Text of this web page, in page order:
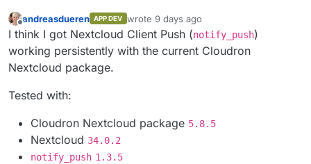
Offline
andreasdueren APP DEV wrote 9 days ago
last edited by
I think I got Nextcloud Client Push (notify_push)
working persistently with the current Cloudron
Nextcloud package.
Tested with:
Cloudron Nextcloud package 5.8.5
Nextcloud 34.0.2
notify_push 1.3.5